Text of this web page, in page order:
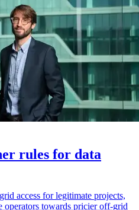
rules for data
access for legitimate projects,
operators towards pricier off-grid